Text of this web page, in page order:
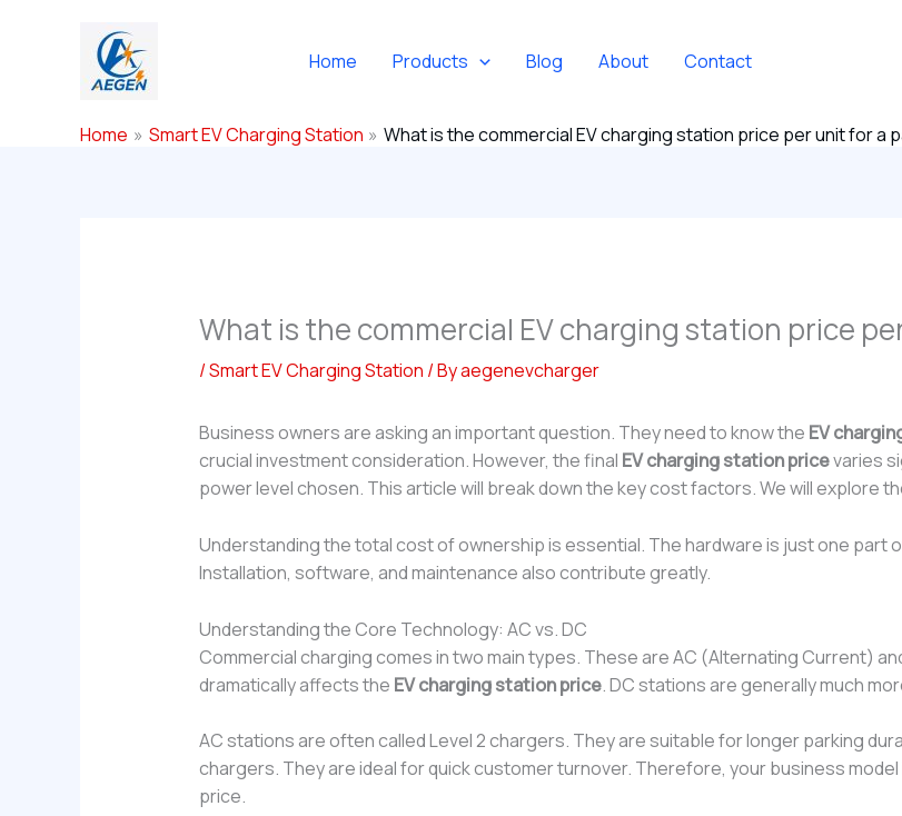
Home Products Blog About Contact
Home Smart EV Charging Station What is the commercial EV charging station price per unit for a
What is the commercial EV charging station price
/Smart EV Charging Station / Byaegenevcharger
Business owners are asking an important question. They need to know the EV
crucial investment consideration. However, the final EV charging station pricevaries
power level chosen. This article will break down the key cost factors. We will explore
Understanding the total cost of ownership is essential. The hardware is just one part
Installation, software, and maintenance also contribute greatly.
Understanding the Core Technology: AC vs. DC
Commercial charging comes in two main types. These are AC (Alternating Current)
dramatically affects the EV charging station price. DC stations are generally much
AC stations are often called Level 2 chargers. They are suitable for longer parking
chargers. They are ideal for quick customer turnover. Therefore, your business
price.